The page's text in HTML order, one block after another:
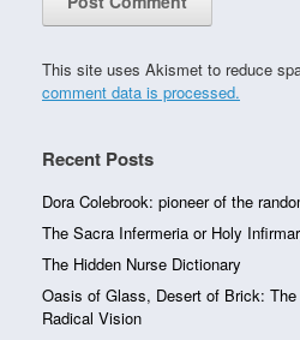
This site uses Akismet to reduce
comment data is processed.
Recent Posts
Dora Colebrook: pioneer of the
The Sacra Infermeria or Holy
The Hidden Nurse Dictionary
Oasis of Glass, Desert of Brick: The
Radical Vision